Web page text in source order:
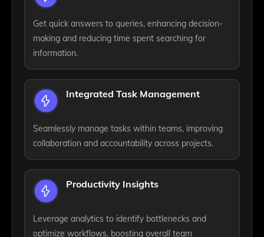
Get quick answers to queries, enhancing decision-
making and reducing time spent searching for
information.
Integrated Task Management
Seamlessly manage tasks within teams, improving
collaboration and accountability across projects.
Productivity Insights
Leverage analytics to identify bottlenecks and
optimize workflows, boosting overall team